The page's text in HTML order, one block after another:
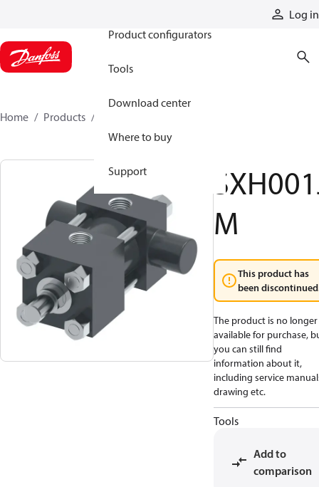
Log in
Product configurators
Tools
Download center
Where to buy
Support
Home Products
M
This product has
been
The product is no longer
available for purchase,
you can still find
information about it,
including service
drawing etc.
Tools
Add to
comparison